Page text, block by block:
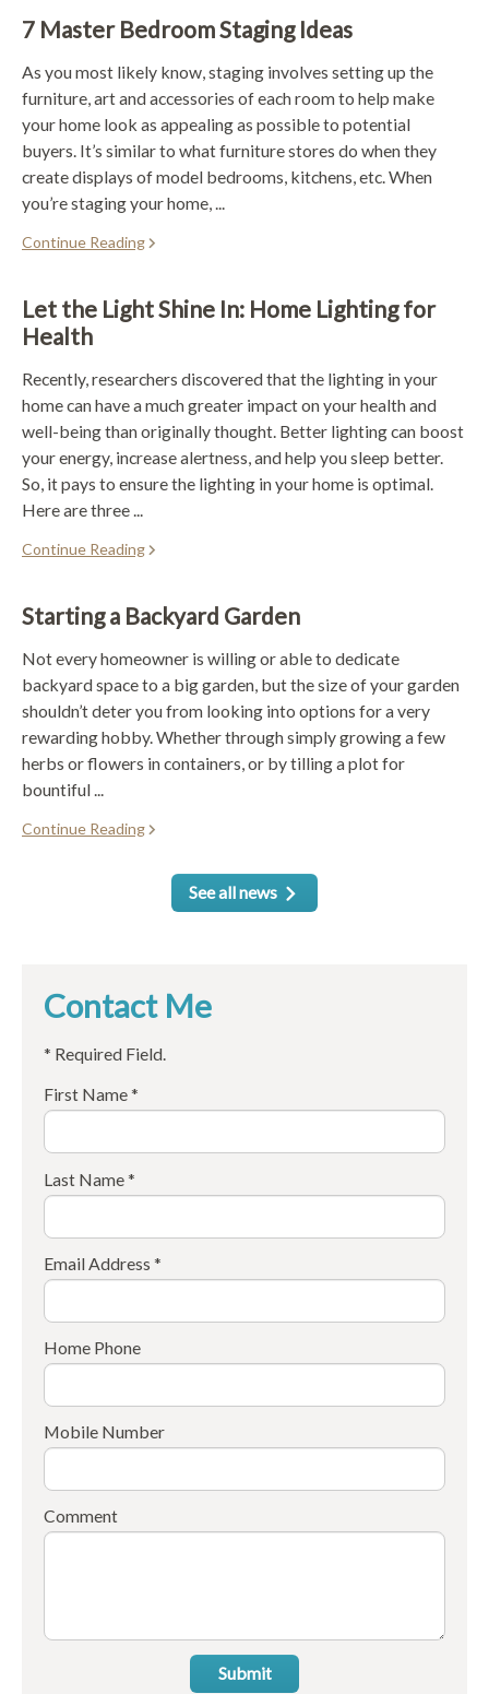
7 Master Bedroom Staging Ideas
As you most likely know, staging involves setting up the
furniture, art and accessories of each room to help make
your home look as appealing as possible to potential
buyers. It’s similar to what furniture stores do when they
create displays of model bedrooms, kitchens, etc. When
you’re staging your home, ...
Continue Reading
Let the Light Shine In: Home Lighting for
Health
Recently, researchers discovered that the lighting in your
home can have a much greater impact on your health and
well-being than originally thought. Better lighting can boost
your energy, increase alertness, and help you sleep better.
So, it pays to ensure the lighting in your home is optimal.
Here are three ...
Continue Reading
Starting a Backyard Garden
Not every homeowner is willing or able to dedicate
backyard space to a big garden, but the size of your garden
shouldn’t deter you from looking into options for a very
rewarding hobby. Whether through simply growing a few
herbs or flowers in containers, or by tilling a plot for
bountiful ...
Continue Reading
See all news
Contact Me
* Required Field.
First Name *
Last Name *
Email Address *
Home Phone
Mobile Number
Comment
Submit